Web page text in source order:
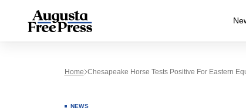
Home Chesapeake Horse Tests Positive For Eastern
NEWS